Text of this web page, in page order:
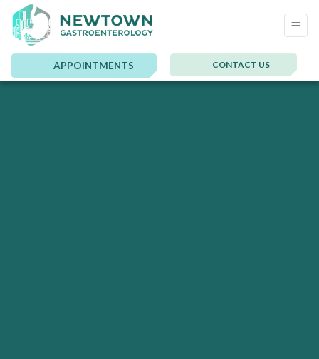
APPOINTMENTS CONTACT US